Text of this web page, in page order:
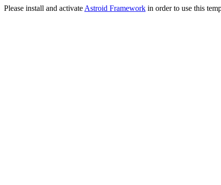
Please install and activate Astroid Framework in order to use this